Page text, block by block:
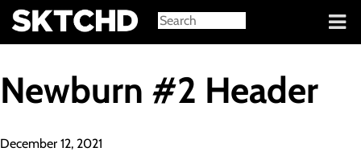
Sign in
Newburn #2 Header
December 12, 2021